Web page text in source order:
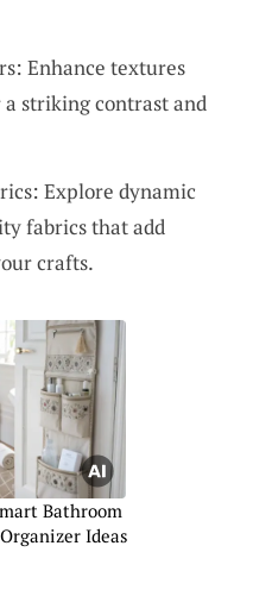
Enhance textures
striking contrast and
Explore dynamic
fabrics that add
crafts.
Bathroom
Ideas